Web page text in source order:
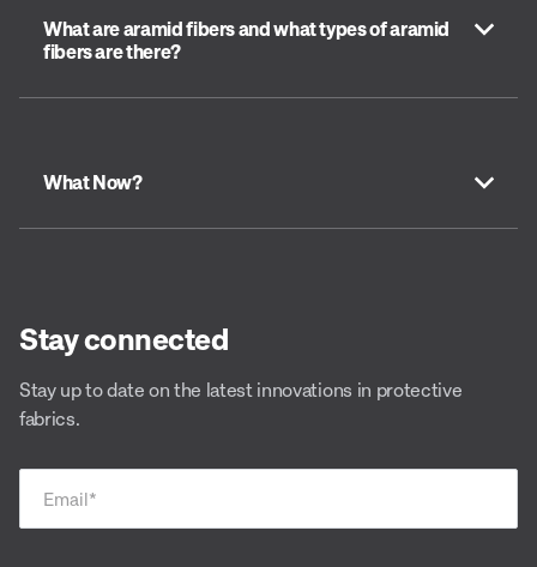
What are aramid fibers and what types of aramid
fibers are there?
What Now?
Stay connected
Stay up to date on the latest innovations in protective
fabrics.
Email*